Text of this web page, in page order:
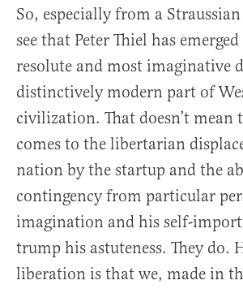
So, especially from a
see that Peter Thiel has
resolute and most imaginative
distinctively modern part of
civilization. That doesn’t
comes to the libertarian
nation by the startup and the
contingency from particular
imagination and his self-
trump his astuteness. They do.
liberation is that we, made in